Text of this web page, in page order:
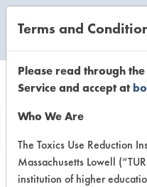
Terms and
Please read through
Service and accept at
Who We Are
The Toxics Use Reduction
Massachusetts Lowell
institution of higher